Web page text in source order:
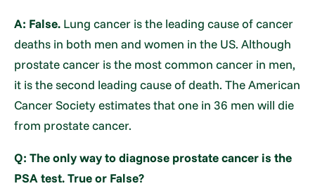
A: False. Lung cancer is the leading cause of cancer
deaths in both men and women in the US. Although
prostate cancer is the most common cancer in men,
it is the second leading cause of death. The American
Cancer Society estimates that one in 36 men will die
from prostate cancer.
Q: The only way to diagnose prostate cancer is the
PSA test. True or False?